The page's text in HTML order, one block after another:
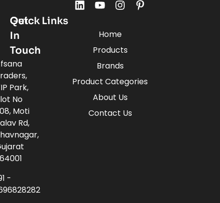
Quick Links
Home
Products
Brands
Product Categories
About Us
Contact Us
Get
In
Touch
Park,
No
Moti
Rd,
-